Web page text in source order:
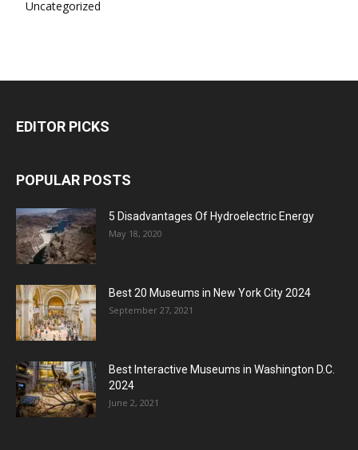
Uncategorized
EDITOR PICKS
POPULAR POSTS
5 Disadvantages Of Hydroelectric Energy
May 18, 2020
Best 20 Museums in New York City 2024
September 27, 2021
Best Interactive Museums in Washington D.C.
2024
June 2, 2021